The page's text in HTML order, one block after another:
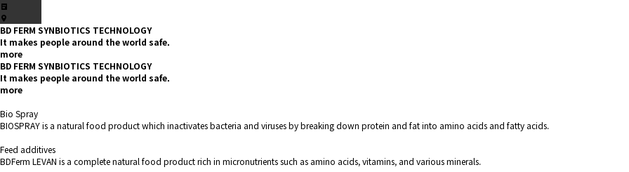
BD FERM SYNBIOTICS TECHNOLOGY
It makes people around the world safe.
more
BD FERM SYNBIOTICS TECHNOLOGY
It makes people around the world safe.
more
Bio Spray
BIOSPRAY is a natural food product which inactivates bacteria and viruses by breaking down protein and fat into amino acids and fatty acids.
Feed additives
BDFerm LEVAN is a complete natural food product rich in micronutrients such as amino acids, vitamins, and various minerals.